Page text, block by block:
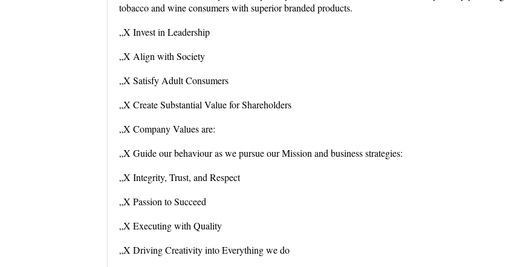
tobacco and wine consumers with superior branded products.
„X Invest in Leadership
„X Align with Society
„X Satisfy Adult Consumers
„X Create Substantial Value for Shareholders
„X Company Values are:
„X Guide our behaviour as we pursue our Mission and business strategies:
„X Integrity, Trust, and Respect
„X Passion to Succeed
„X Executing with Quality
„X Driving Creativity into Everything we do